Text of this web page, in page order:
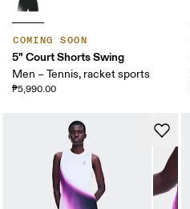
COMING SOON
5" Court Shorts Swing
Men – Tennis, racket sports
₱5,990.00